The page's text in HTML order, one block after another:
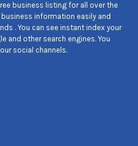
business listing for all over the
information easily and
. You can see instant index your
and other search engines. You
social channels.